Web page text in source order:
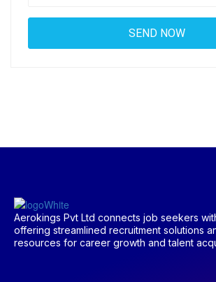
Aerokings Pvt Ltd connects job seekers
offering streamlined recruitment solutions
resources for career growth and talent